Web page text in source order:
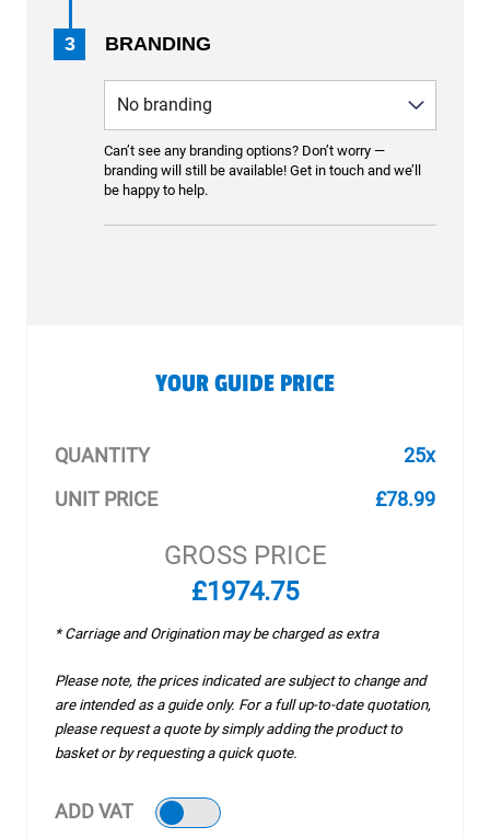
3 BRANDING
Can’t see any branding options? Don’t worry —
branding will still be available! Get in touch and we’ll
be happy to help.
YOUR GUIDE PRICE
QUANTITY
25x
UNIT PRICE
£78.99
GROSS PRICE
£1974.75
* Carriage and Origination may be charged as extra
Please note, the prices indicated are subject to change and
are intended as a guide only. For a full up-to-date quotation,
please request a quote by simply adding the product to
basket or by requesting a quick quote.
ADD VAT